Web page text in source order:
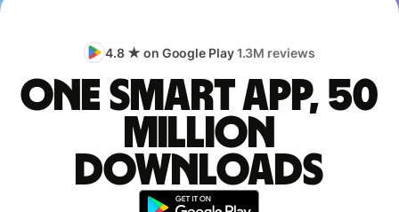
4.8 ★ on Google Play1.3M reviews
One smart app, 50
million
downloads